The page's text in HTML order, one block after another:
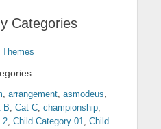
Categories
, arrangement, asmodeus,
B, Cat C, championship,
2, Child Category 01, Child